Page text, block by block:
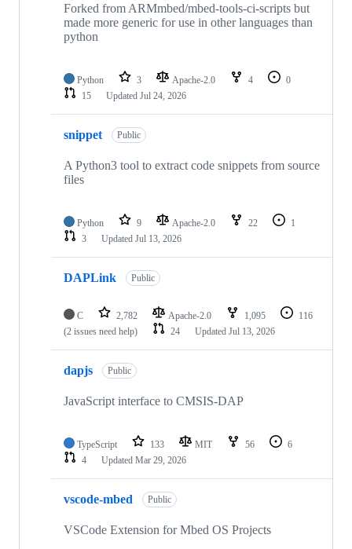
Forked from ARMmbed/mbed-tools-ci-scripts but
made more generic for use in other languages than
python
Python 3 Apache-2.0 4
0
15
Updated Jul 24, 2026
snippet Public
A Python3 tool to extract code snippets from source
files
Python 9 Apache-2.0 22
1
3
Updated Jul 13, 2026
DAPLink Public
C 2,782 Apache-2.0 1,095
116
(2 issues need help)
24 Updated Jul 13, 2026
dapjs Public
JavaScript interface to CMSIS-DAP
TypeScript 133 MIT 56
6
4
Updated Mar 29, 2026
vscode-mbed Public
VSCode Extension for Mbed OS Projects